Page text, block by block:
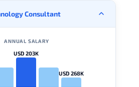
Consultant
ANNUAL SALARY
USD 203K
USD 268K